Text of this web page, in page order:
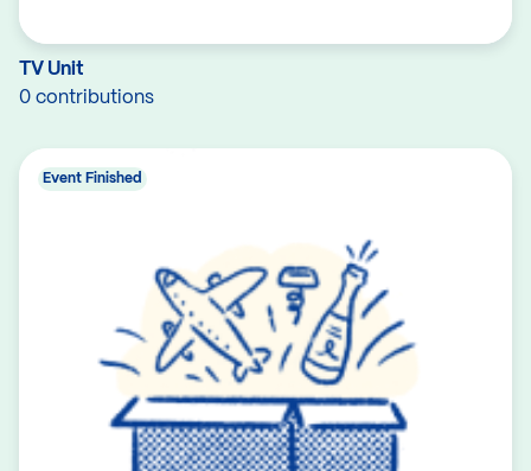
TV Unit
0 contributions
Event Finished